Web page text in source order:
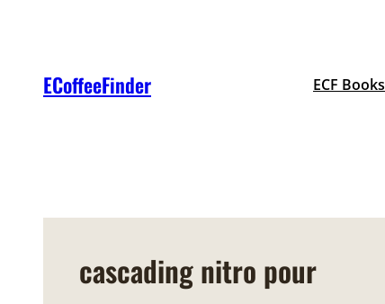
contentECoffeeFinder ECF Books
cascading nitro pour